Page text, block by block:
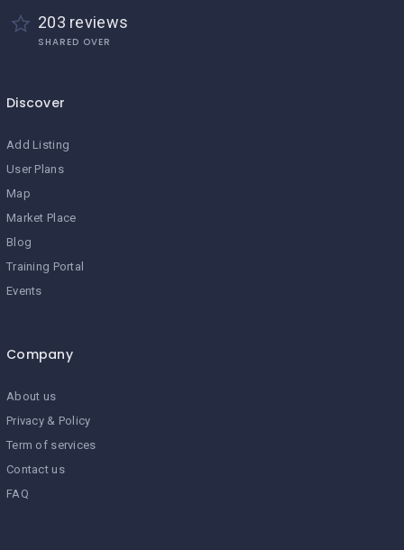
203 reviews
SHARED OVER
Discover
Add Listing
User Plans
Map
Market Place
Blog
Training Portal
Events
Company
About us
Privacy & Policy
Term of services
Contact us
FAQ